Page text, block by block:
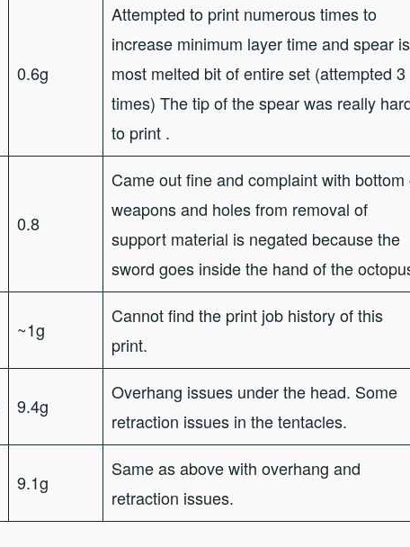
0.6g
Attempted to print numerous times to
increase minimum layer time and spear is
most melted bit of entire set (attempted 3
times) The tip of the spear was really
to print .
0.8
Came out fine and complaint with bottom
weapons and holes from removal of
support material is negated because the
sword goes inside the hand of the
~1g
Cannot find the print job history of this
print.
9.4g
Overhang issues under the head. Some
retraction issues in the tentacles.
9.1g
Same as above with overhang and
retraction issues.